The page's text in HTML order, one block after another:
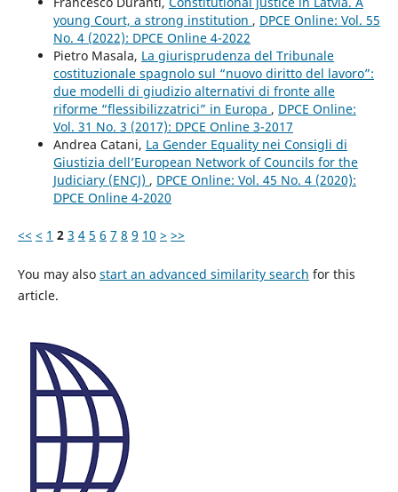
young Court, a strong institution , DPCE Online: Vol. 55
No. 4 (2022): DPCE Online 4-2022
Pietro Masala, La giurisprudenza del Tribunale
costituzionale spagnolo sul “nuovo diritto del lavoro”:
due modelli di giudizio alternativi di fronte alle
riforme “flessibilizzatrici” in Europa , DPCE Online:
Vol. 31 No. 3 (2017): DPCE Online 3-2017
Andrea Catani, La Gender Equality nei Consigli di
Giustizia dell’European Network of Councils for the
Judiciary (ENCJ) , DPCE Online: Vol. 45 No. 4 (2020):
DPCE Online 4-2020
<< < 1 2 3 4 5 6 7 8 9 10 > >>
You may also start an advanced similarity search for this
article.